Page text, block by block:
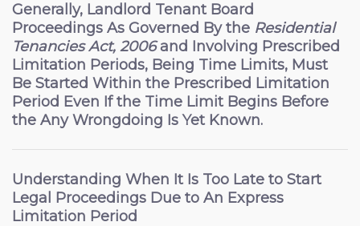
Generally, Landlord Tenant Board
Proceedings As Governed By the Residential
Tenancies Act, 2006and Involving Prescribed
Limitation Periods, Being Time Limits, Must
Be Started Within the Prescribed Limitation
Period Even If the Time Limit Begins Before
the Any Wrongdoing Is Yet Known.
Understanding When It Is Too Late to Start
Legal Proceedings Due to An Express
Limitation Period